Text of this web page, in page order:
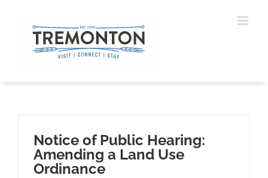
Notice of Public Hearing:
Amending a Land Use
Ordinance